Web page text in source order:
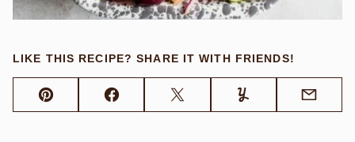
LIKE THIS RECIPE? SHARE IT WITH FRIENDS!
Pin FacebookTweet Yummly Email